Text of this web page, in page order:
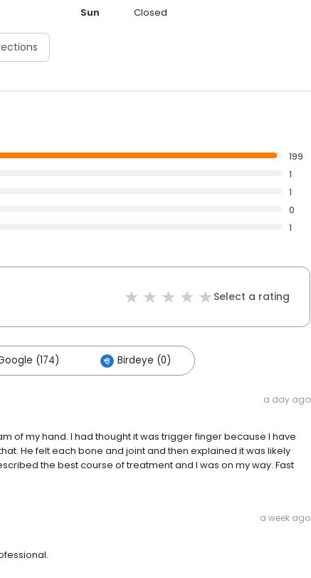
Sun
Closed
199
1
1
0
1
Select a rating
(174) Birdeye (0)
a day ago
of my hand. I had thought it was trigger finger because I have
He felt each bone and joint and then explained it was likely
the best course of treatment and I was on my way. Fast
a week ago